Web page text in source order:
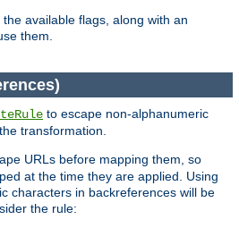
available flags, along with an
them.
to escape non-alphanumeric
transformation.
URLs before mapping them, so
at the time they are applied. Using
characters in backreferences will be
the rule: